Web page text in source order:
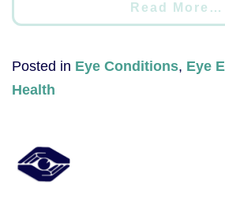
Read More…
Posted in Eye Conditions, Eye
Health